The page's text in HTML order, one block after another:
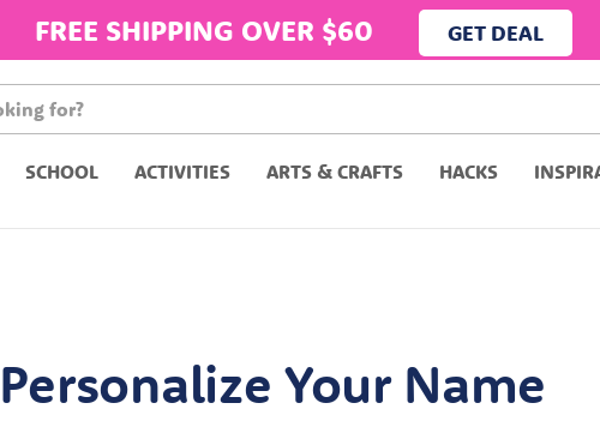
FREE SHIPPING OVER $60 GET DEAL
SCHOOL ACTIVITIES ARTS & CRAFTS HACKS
Your Name